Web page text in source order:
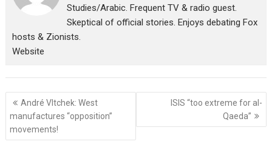
Studies/Arabic. Frequent TV & radio guest.
Skeptical of official stories. Enjoys debating Fox
hosts & Zionists.
Website
Post
navigation
André Vltchek: West
manufactures “opposition”
movements!
ISIS “too extreme for al-
Qaeda”